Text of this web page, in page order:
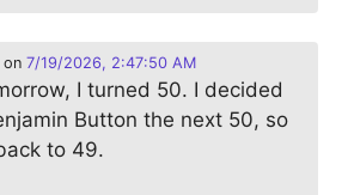
on 7/19/2026, 2:47:50 AM
I turned 50. I decided
Button the next 50, so
to 49.